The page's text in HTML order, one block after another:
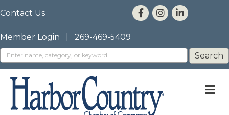
Contact Us
Member Login 269-469-5409